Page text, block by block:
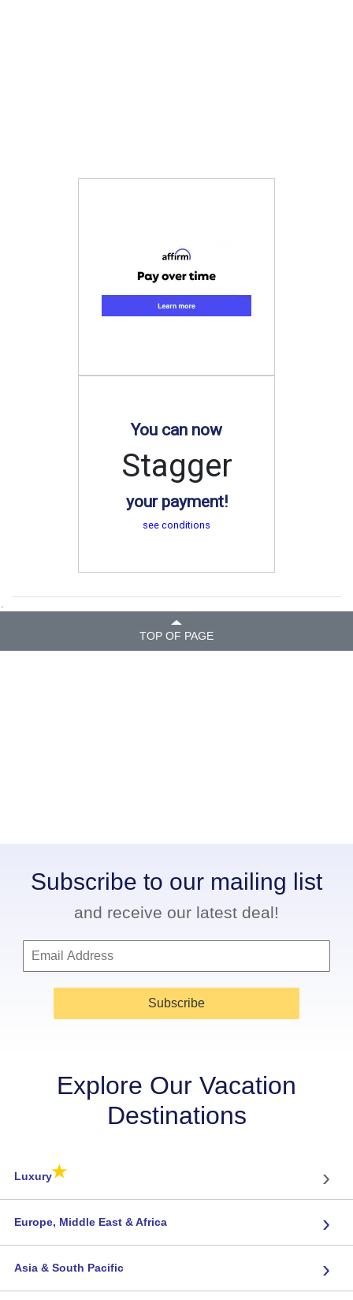
You can now
Stagger
your payment!
see conditions
.
TOP OF PAGE
Subscribe to our mailing list
and receive our latest deal!
Subscribe
Explore Our Vacation
Destinations
Luxury★ ›
Europe, Middle East & Africa ›
Asia & South Pacific ›